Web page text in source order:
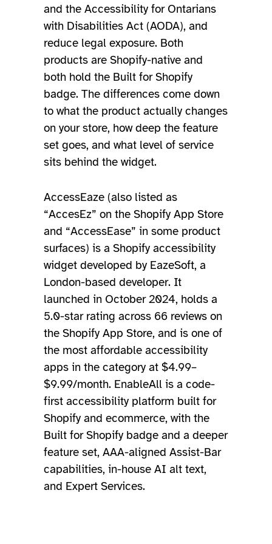
and the Accessibility for Ontarians
with Disabilities Act (AODA), and
reduce legal exposure. Both
products are Shopify-native and
both hold the Built for Shopify
badge. The differences come down
to what the product actually changes
on your store, how deep the feature
set goes, and what level of service
sits behind the widget.
AccessEaze (also listed as
“AccesEz” on the Shopify App Store
and “AccessEase” in some product
surfaces) is a Shopify accessibility
widget developed by EazeSoft, a
London-based developer. It
launched in October 2024, holds a
5.0-star rating across 66 reviews on
the Shopify App Store, and is one of
the most affordable accessibility
apps in the category at $4.99–
$9.99/month. EnableAll is a code-
first accessibility platform built for
Shopify and ecommerce, with the
Built for Shopify badge and a deeper
feature set, AAA-aligned Assist-Bar
capabilities, in-house AI alt text,
and Expert Services.